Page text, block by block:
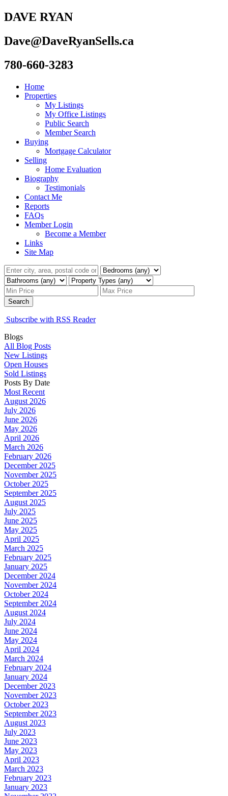
DAVE RYAN
Dave@DaveRyanSells.ca
780-660-3283
Home
Properties
My Listings
My Office Listings
Public Search
Member Search
Buying
Mortgage Calculator
Selling
Home Evaluation
Biography
Testimonials
Contact Me
Reports
FAQs
Member Login
Become a Member
Links
Site Map
Search
Subscribe with RSS Reader
Blogs
All Blog Posts
New Listings
Open Houses
Sold Listings
Posts By Date
Most Recent
August 2026
July 2026
June 2026
May 2026
April 2026
March 2026
February 2026
December 2025
November 2025
October 2025
September 2025
August 2025
July 2025
June 2025
May 2025
April 2025
March 2025
February 2025
January 2025
December 2024
November 2024
October 2024
September 2024
August 2024
July 2024
June 2024
May 2024
April 2024
March 2024
February 2024
January 2024
December 2023
November 2023
October 2023
September 2023
August 2023
July 2023
June 2023
May 2023
April 2023
March 2023
February 2023
January 2023